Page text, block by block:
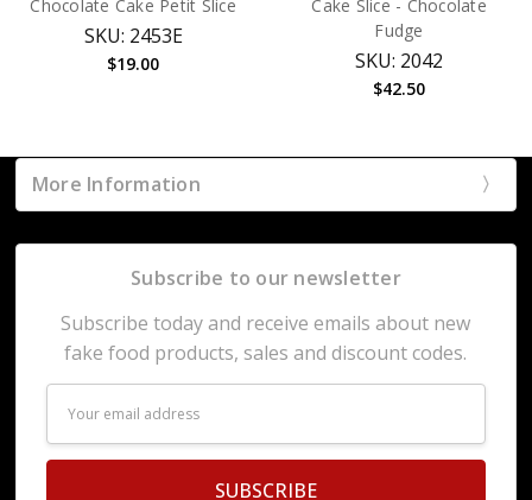
Chocolate Cake Petit Slice
SKU: 2453E
$19.00
Cake Slice - Chocolate
Fudge
SKU: 2042
$42.50
More Information
Subscribe to our newsletter
Subscribe today and receive emails about new
fake food products, sales and discount codes.
Address